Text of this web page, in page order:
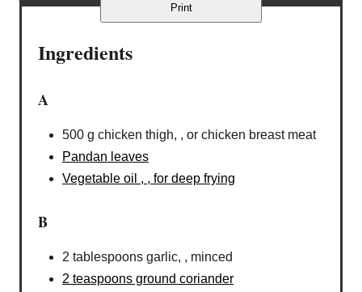
Print
Ingredients
A
500 g chicken thigh, , or chicken breast meat
Pandan leaves
Vegetable oil , , for deep frying
B
2 tablespoons garlic, , minced
2 teaspoons ground coriander